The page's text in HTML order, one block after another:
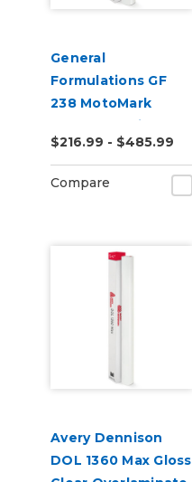
General
Formulations GF
238 MotoMark
Armor 12.0mil Gloss
Clear UV Laminate
$216.99 - $485.99
Compare
Avery Dennison
DOL 1360 Max Gloss